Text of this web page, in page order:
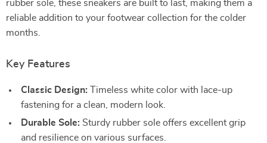
rubber sole, these sneakers are built to last, making them a
reliable addition to your footwear collection for the colder
months.
Key Features
Classic Design: Timeless white color with lace-up
fastening for a clean, modern look.
Durable Sole: Sturdy rubber sole offers excellent grip
and resilience on various surfaces.